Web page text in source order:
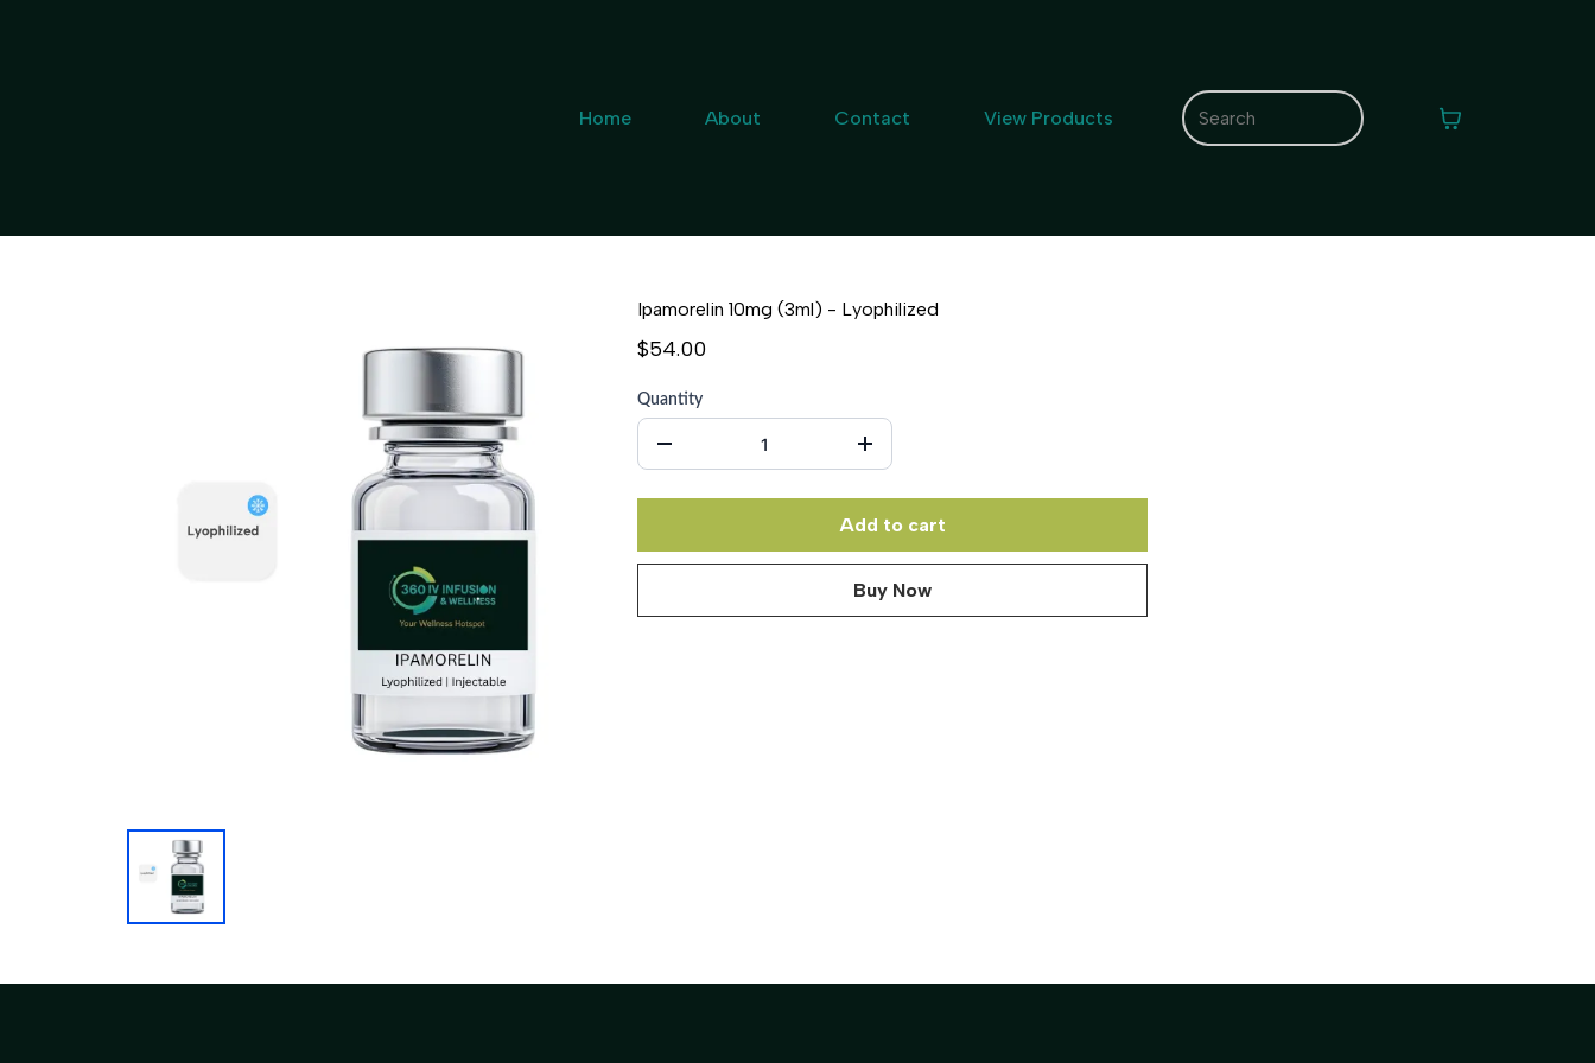
Home About Contact View Products
Ipamorelin 10mg (3ml) - Lyophilized
$54.00
Quantity
Add to cart
Buy Now